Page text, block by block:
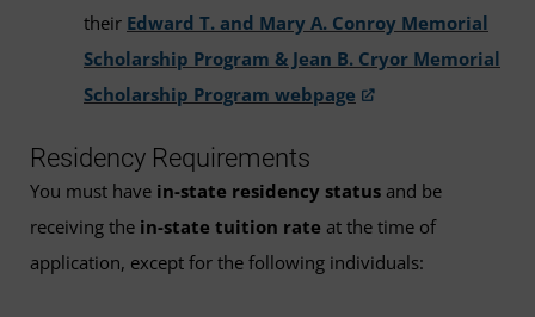
their Edward T. and Mary A. Conroy Memorial
Scholarship Program & Jean B. Cryor Memorial
Scholarship Program webpage
Residency Requirements
You must have in-state residency status and be
receiving the in-state tuition rate at the time of
application, except for the following individuals: